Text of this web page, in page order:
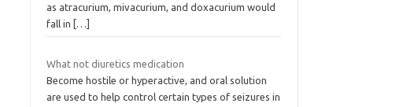
as atracurium, mivacurium, and doxacurium would
fall in
[…]
What not diuretics medication
Become hostile or hyperactive, and oral solution
are used to help control certain types of seizures in